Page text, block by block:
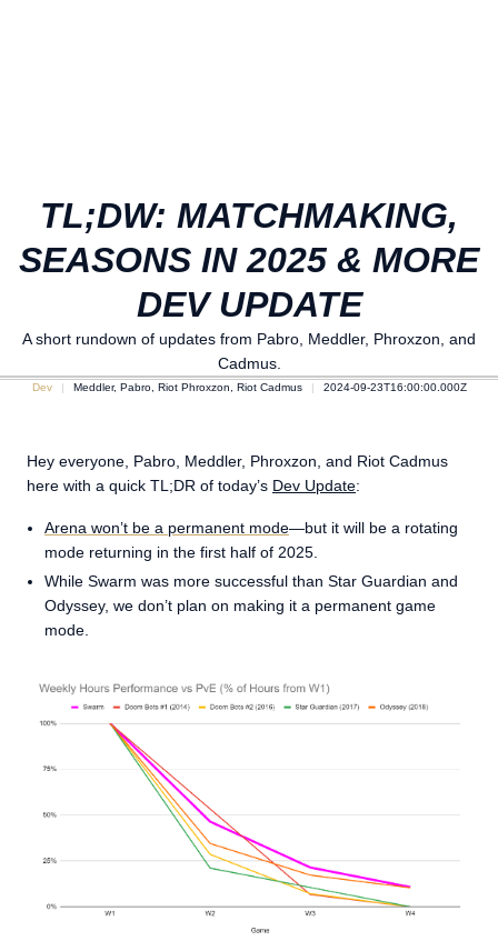
TL;DW: MATCHMAKING,
SEASONS IN 2025 & MORE
DEV UPDATE
A short rundown of updates from Pabro, Meddler, Phroxzon, and
Cadmus.
Dev Meddler, Pabro, Riot Phroxzon, Riot Cadmus 2024-09-23T16:00:00.000Z
Hey everyone, Pabro, Meddler, Phroxzon, and Riot Cadmus
here with a quick TL;DR of today’s Dev Update:
Arena won’t be a permanent mode—but it will be a rotating
mode returning in the first half of 2025.
While Swarm was more successful than Star Guardian and
Odyssey, we don’t plan on making it a permanent game
mode.